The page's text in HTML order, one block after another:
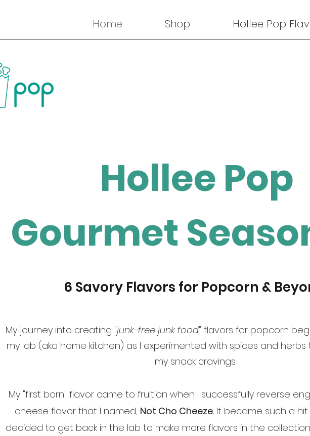
Home Shop Hollee Pop
Hollee Pop
Gourmet
6 Savory Flavors for Popcorn &
My journey into creating "junk-free junk food" flavors for popcorn
my lab (aka home kitchen) as I experimented with spices and
my snack cravings.
My "first born" flavor came to fruition when I successfully reverse
cheese flavor that I named, Not Cho Cheeze. It became such a
decided to get back in the lab to make more flavors in the